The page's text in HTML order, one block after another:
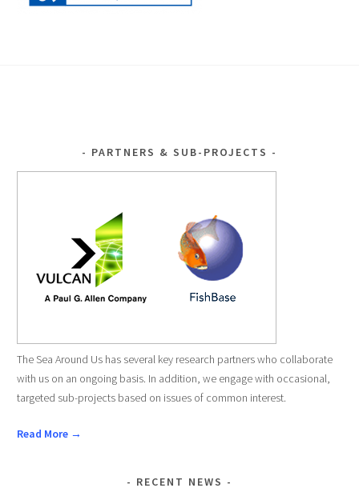
PARTNERS & SUB-PROJECTS
The Sea Around Us has several key research partners who collaborate
with us on an ongoing basis. In addition, we engage with occasional,
targeted sub-projects based on issues of common interest.
Read More →
RECENT NEWS